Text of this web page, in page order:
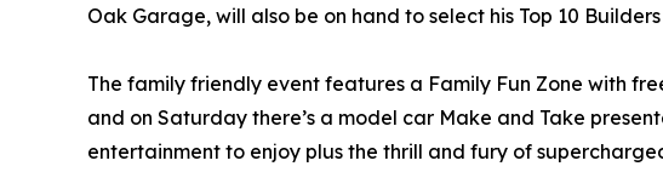
Oak Garage, will also be on hand to select his Top 10
The family friendly event features a Family Fun Zone with
and on Saturday there’s a model car Make and Take
entertainment to enjoy plus the thrill and fury of